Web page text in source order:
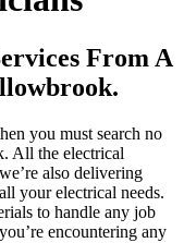
From A
you must search no
All the electrical
also delivering
your electrical needs.
to handle any job
encountering any